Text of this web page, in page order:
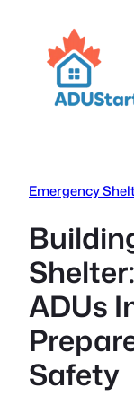
content
Emergency
ADUs
Safety